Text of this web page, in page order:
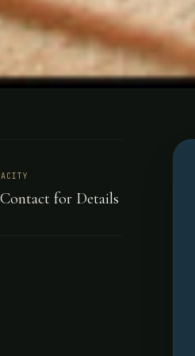
Contact for Details